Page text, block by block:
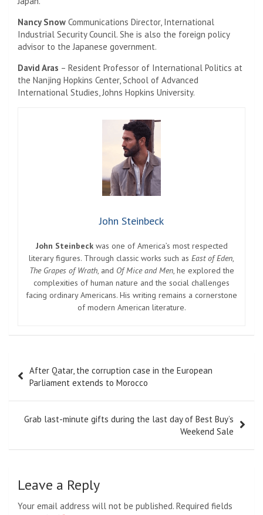
Nancy Snow Communications Director, International
Industrial Security Council. She is also the foreign policy
advisor to the Japanese government.
David Aras – Resident Professor of International Politics at
the Nanjing Hopkins Center, School of Advanced
International Studies, Johns Hopkins University.
John Steinbeck
John Steinbeckwas one of America’s most respected
literary figures. Through classic works such as East of Eden,
The Grapes of Wrath, and Of Mice and Men, he explored the
complexities of human nature and the social challenges
facing ordinary Americans. His writing remains a cornerstone
of modern American literature.
navigation
After Qatar, the corruption case in the European
Parliament extends to Morocco
Grab last-minute gifts during the last day of Best Buy’s
Weekend Sale
Leave a Reply
Your email address will not be published. Required fields